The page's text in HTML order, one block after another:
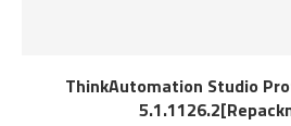
ThinkAutomation Studio